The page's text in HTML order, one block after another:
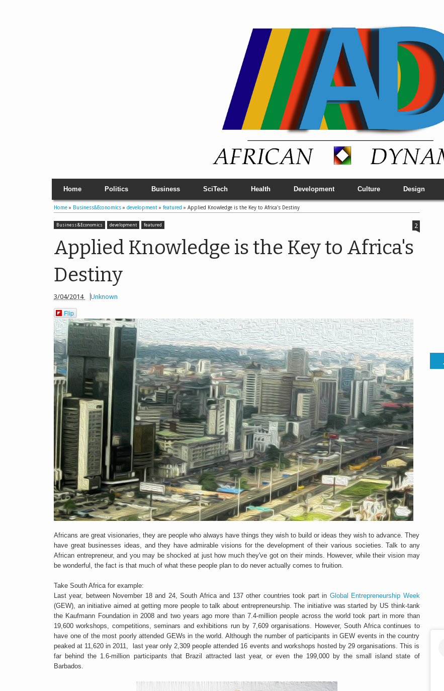
Home Politics Business SciTech Health Development Culture Design
Home » Business&Economics » development » featured » Applied Knowledge is the Key to Africa's Destiny
Business&Economics development featured
Applied Knowledge is the Key to Africa's
Destiny
3/04/2014 Unknown
2
Flip
Africans are great visionaries, they are people who always have things they wish to build or ideas they wish to advance. They
have great businesses ideas, and they have admirable visions for the development of their various societies. Talk to any
African entrepreneur, and you may be shocked at just how much they've got on their minds. However, while their vision may
be wonderful, the fact is that much of what these people plan to do never actually comes to fruition.
Take South Africa for example:
Last year, between November 18 and 24, South Africa and 137 other countries took part in Global Entrepreneurship Week
(GEW), an initiative aimed at getting more people to talk about entrepreneurship. The initiative was started by US think-tank
the Kaufmann Foundation in 2008 and two years ago more than 7.4-million people across the world took part in more than
19,600 workshops, competitions, seminars and exhibitions run by 7,609 organisations. However, South Africa continues to
have one of the most poorly attended GEWs in the world. Although the number of participants in GEW events in the country
peaked at 11,620 in 2011, last year only 2,309 people attended 16 events and workshops hosted by 29 organisations. This is
far behind the 1.6-million participants that Brazil attracted last year, or even the 199,000 by the small island state of
Barbados.